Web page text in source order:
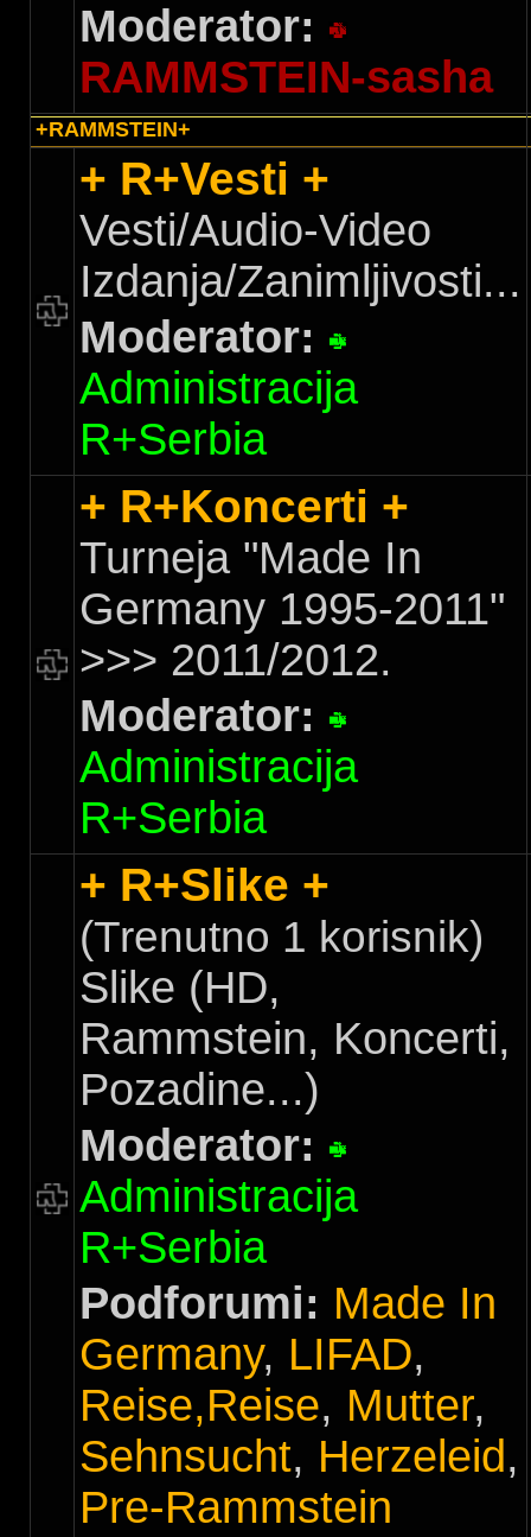
Moderator:
RAMMSTEIN-sasha
+RAMMSTEIN+
+ R+Vesti +
Vesti/Audio-Video
Izdanja/Zanimljivosti...
Moderator:
Administracija
R+Serbia
+ R+Koncerti +
Turneja "Made In
Germany 1995-2011"
>>> 2011/2012.
Moderator:
Administracija
R+Serbia
+ R+Slike +
(Trenutno 1 korisnik)
Slike (HD,
Rammstein, Koncerti,
Pozadine...)
Moderator:
Administracija
R+Serbia
Podforumi: Made In
Germany, LIFAD,
Reise,Reise, Mutter,
Sehnsucht, Herzeleid,
Pre-Rammstein